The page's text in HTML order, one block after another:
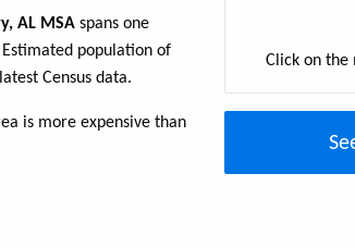
AL MSA spans one
population of
Census data.
is more expensive than
Click on the